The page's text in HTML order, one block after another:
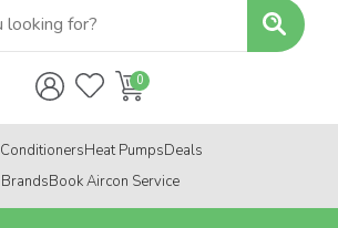
Heat PumpsDeals
BrandsBook Aircon Service